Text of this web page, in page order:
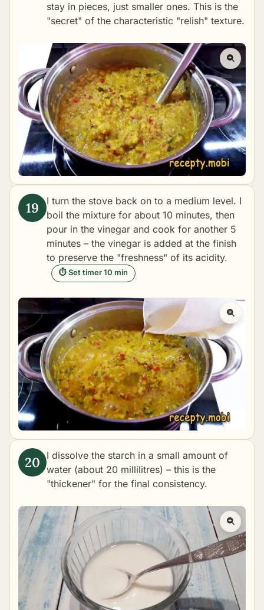
stay in pieces, just smaller ones. This is the
"secret" of the characteristic "relish" texture.
I turn the stove back on to a medium level. I
boil the mixture for about 10 minutes, then
pour in the vinegar and cook for another 5
minutes – the vinegar is added at the finish
to preserve the "freshness" of its acidity.
⏱ Set timer 10 min
I dissolve the starch in a small amount of
water (about 20 millilitres) – this is the
"thickener" for the final consistency.